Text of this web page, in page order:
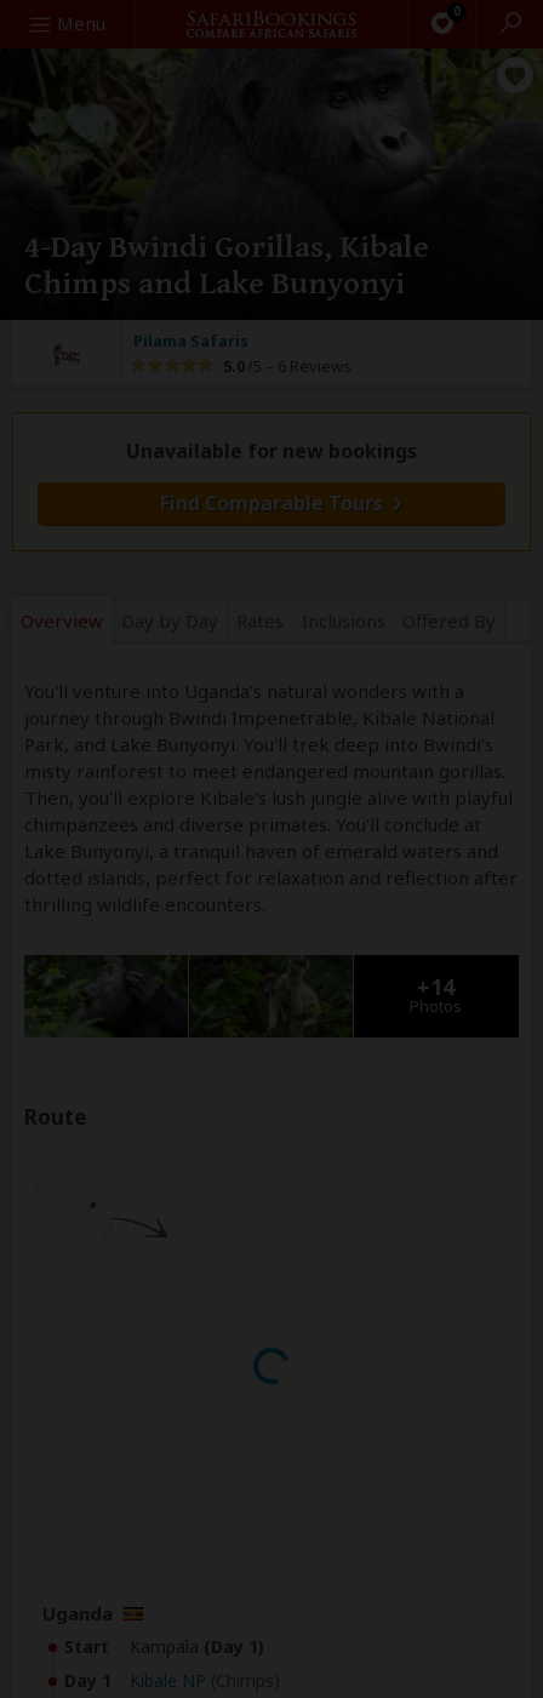
Menu 0
Search
4-Day Bwindi Gorillas, Kibale
Chimps and Lake Bunyonyi
Pilama Safaris
5.0 /5 – 6 Reviews
Unavailable for new bookings
Find Comparable Tours
Overview
You'll venture into Uganda’s natural wonders with a
journey through Bwindi Impenetrable, Kibale National
Park, and Lake Bunyonyi. You'll trek deep into Bwindi’s
misty rainforest to meet endangered mountain gorillas.
Then, you'll explore Kibale’s lush jungle alive with playful
chimpanzees and diverse primates. You'll conclude at
Lake Bunyonyi, a tranquil haven of emerald waters and
dotted islands, perfect for relaxation and reflection after
thrilling wildlife encounters.
+14
Photos
Route
Uganda
Start Kampala (Day 1)
Day 1
Kibale NP